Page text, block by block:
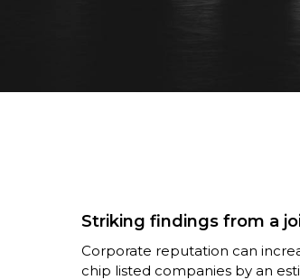
Striking findings from a
Corporate reputation can
chip listed companies by an